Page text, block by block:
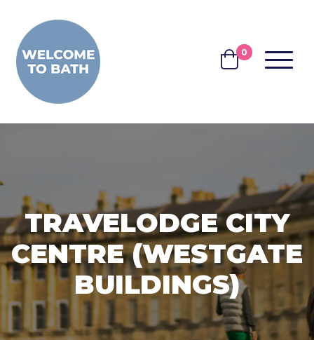
BASKET
0 MENU
TRAVELODGE CITY
CENTRE (WESTGATE
BUILDINGS)